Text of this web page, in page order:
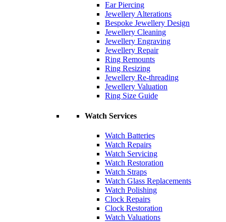
Ear Piercing
Jewellery Alterations
Bespoke Jewellery Design
Jewellery Cleaning
Jewellery Engraving
Jewellery Repair
Ring Remounts
Ring Resizing
Jewellery Re-threading
Jewellery Valuation
Ring Size Guide
Watch Services
Watch Batteries
Watch Repairs
Watch Servicing
Watch Restoration
Watch Straps
Watch Glass Replacements
Watch Polishing
Clock Repairs
Clock Restoration
Watch Valuations